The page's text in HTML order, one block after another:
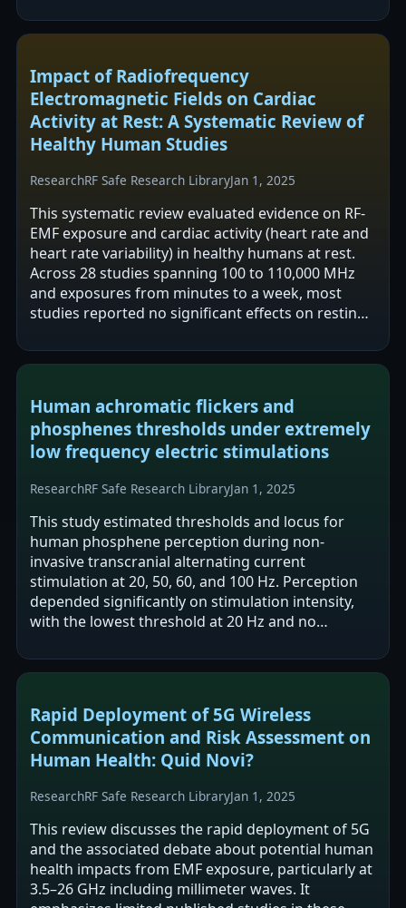
Impact of Radiofrequency
Electromagnetic Fields on Cardiac
Activity at Rest: A Systematic Review of
Healthy Human Studies
ResearchRF Safe Research LibraryJan 1, 2025
This systematic review evaluated evidence on RF-
EMF exposure and cardiac activity (heart rate and
heart rate variability) in healthy humans at rest.
Across 28 studies spanning 100 to 110,000 MHz
and exposures from minutes to a week, most
studies reported no significant effects on resting
Human achromatic flickers and
phosphenes thresholds under extremely
low frequency electric stimulations
ResearchRF Safe Research LibraryJan 1, 2025
This study estimated thresholds and locus for
human phosphene perception during non-
invasive transcranial alternating current
stimulation at 20, 50, 60, and 100 Hz. Perception
depended significantly on stimulation intensity,
with the lowest threshold at 20 Hz and no
report…
Rapid Deployment of 5G Wireless
Communication and Risk Assessment on
Human Health: Quid Novi?
ResearchRF Safe Research LibraryJan 1, 2025
This review discusses the rapid deployment of 5G
and the associated debate about potential human
health impacts from EMF exposure, particularly at
3.5–26 GHz including millimeter waves. It